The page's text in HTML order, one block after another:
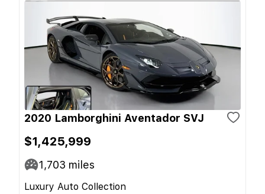
2020 Lamborghini Aventador SVJ
$1,425,999
1,703 miles
Luxury Auto Collection